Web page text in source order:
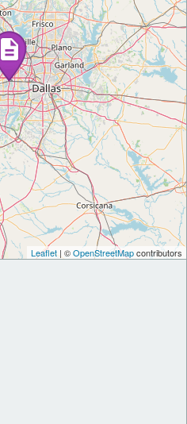
Leaflet| ©OpenStreetMapcontributors